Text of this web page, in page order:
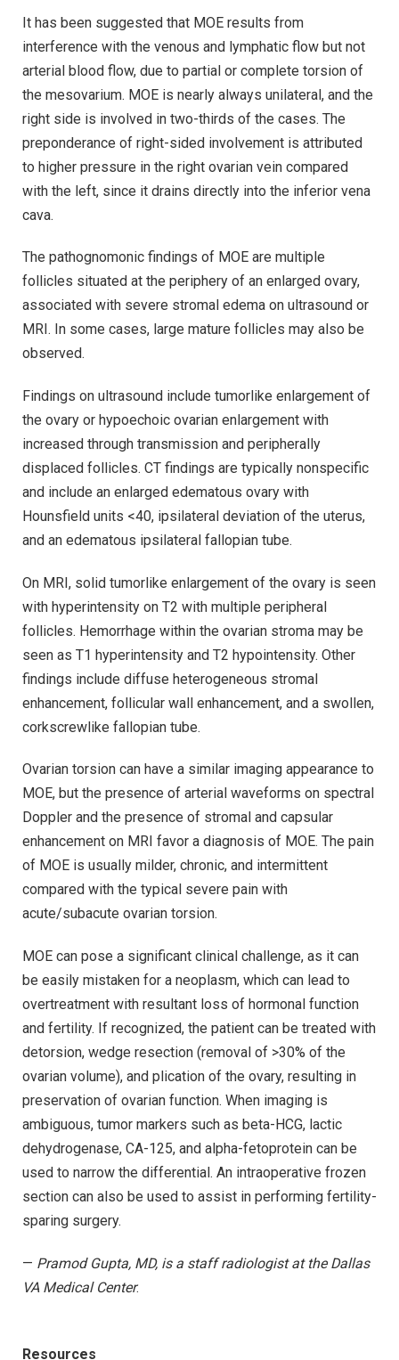
It has been suggested that MOE results from
interference with the venous and lymphatic flow but not
arterial blood flow, due to partial or complete torsion of
the mesovarium. MOE is nearly always unilateral, and the
right side is involved in two-thirds of the cases. The
preponderance of right-sided involvement is attributed
to higher pressure in the right ovarian vein compared
with the left, since it drains directly into the inferior vena
cava.
The pathognomonic findings of MOE are multiple
follicles situated at the periphery of an enlarged ovary,
associated with severe stromal edema on ultrasound or
MRI. In some cases, large mature follicles may also be
observed.
Findings on ultrasound include tumorlike enlargement of
the ovary or hypoechoic ovarian enlargement with
increased through transmission and peripherally
displaced follicles. CT findings are typically nonspecific
and include an enlarged edematous ovary with
Hounsfield units <40, ipsilateral deviation of the uterus,
and an edematous ipsilateral fallopian tube.
On MRI, solid tumorlike enlargement of the ovary is seen
with hyperintensity on T2 with multiple peripheral
follicles. Hemorrhage within the ovarian stroma may be
seen as T1 hyperintensity and T2 hypointensity. Other
findings include diffuse heterogeneous stromal
enhancement, follicular wall enhancement, and a swollen,
corkscrewlike fallopian tube.
Ovarian torsion can have a similar imaging appearance to
MOE, but the presence of arterial waveforms on spectral
Doppler and the presence of stromal and capsular
enhancement on MRI favor a diagnosis of MOE. The pain
of MOE is usually milder, chronic, and intermittent
compared with the typical severe pain with
acute/subacute ovarian torsion.
MOE can pose a significant clinical challenge, as it can
be easily mistaken for a neoplasm, which can lead to
overtreatment with resultant loss of hormonal function
and fertility. If recognized, the patient can be treated with
detorsion, wedge resection (removal of >30% of the
ovarian volume), and plication of the ovary, resulting in
preservation of ovarian function. When imaging is
ambiguous, tumor markers such as beta-HCG, lactic
dehydrogenase, CA-125, and alpha-fetoprotein can be
used to narrow the differential. An intraoperative frozen
section can also be used to assist in performing fertility-
sparing surgery.
— Pramod Gupta, MD, is a staff radiologist at the Dallas
VA Medical Center.
Resources